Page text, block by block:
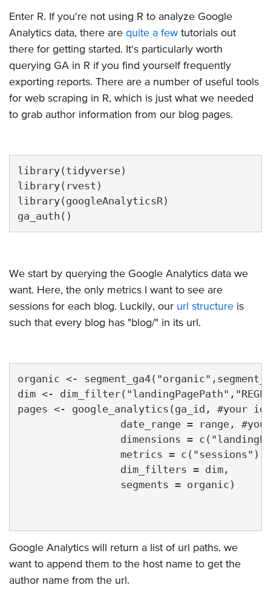
Enter R. If you're not using R to analyze Google
Analytics data, there are quite a few tutorials out
there for getting started. It's particularly worth
querying GA in R if you find yourself frequently
exporting reports. There are a number of useful tools
for web scraping in R, which is just what we needed
to grab author information from our blog pages.
library(tidyverse)
library(rvest)
library(googleAnalyticsR)
ga_auth()
We start by querying the Google Analytics data we
want. Here, the only metrics I want to see are
sessions for each blog. Luckily, our url structure is
such that every blog has "blog/" in its url.
organic <-
dim <-
pages <- google_analytics(ga_id, #your id
date_range = range, #your
dimensions =
metrics = c("sessions"),
dim_filters = dim,
segments = organic)
Google Analytics will return a list of url paths. we
want to append them to the host name to get the
author name from the url.